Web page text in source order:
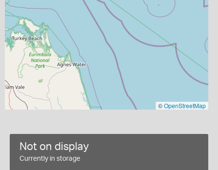
©OpenStreetMap
Not on display
Currently in storage